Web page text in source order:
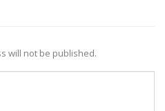
will not be published.